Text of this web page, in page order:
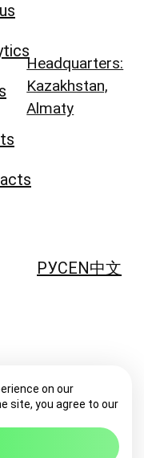
Headquarters:
Kazakhstan,
Almaty
РУСEN中文
on our
site, you agree to our